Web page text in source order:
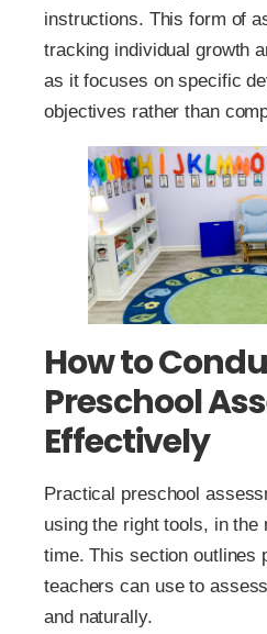
instructions. This form of
tracking individual growth
as it focuses on specific
objectives rather than
How to
Preschool
Effectively
Practical preschool
using the right tools, in the
time. This section outlines
teachers can use to
and naturally.